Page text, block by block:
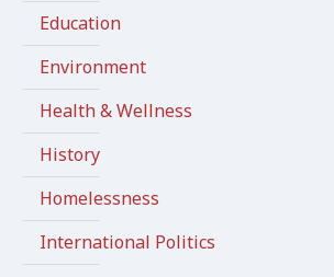
Education
Environment
Health & Wellness
History
Homelessness
International Politics